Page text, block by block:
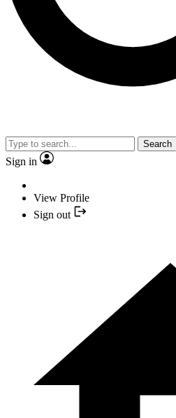
Search
Sign in
View Profile
Sign out